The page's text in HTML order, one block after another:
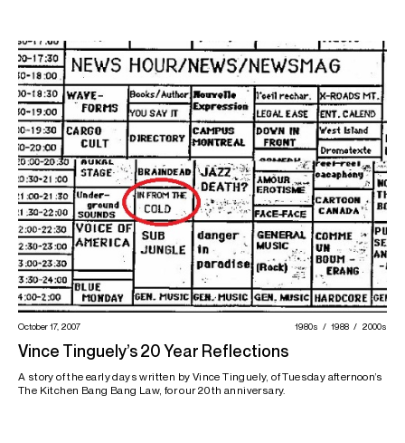
October 17, 2007 1980s 1988 2000s
Vince Tinguely’s 20 Year Reflections
A story of the early days written by Vince Tinguely, of Tuesday afternoon’s
The Kitchen Bang Bang Law, for our 20th anniversary.